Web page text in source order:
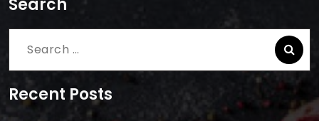
Search
Recent Posts